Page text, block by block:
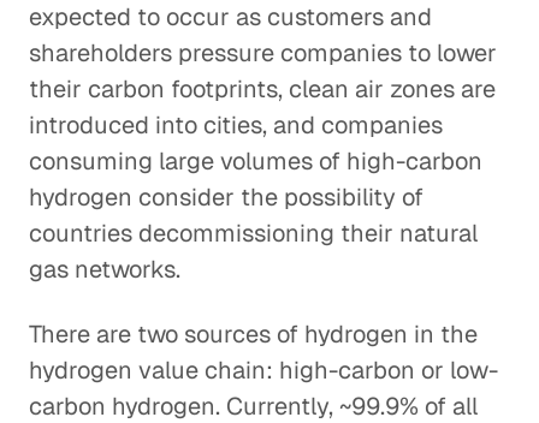
expected to occur as customers and
shareholders pressure companies to lower
their carbon footprints, clean air zones are
introduced into cities, and companies
consuming large volumes of high-carbon
hydrogen consider the possibility of
countries decommissioning their natural
gas networks.
There are two sources of hydrogen in the
hydrogen value chain: high-carbon or low-
carbon hydrogen. Currently, ~99.9% of all